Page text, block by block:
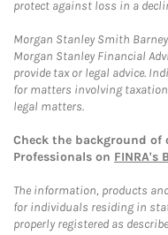
protect against loss in a
Morgan Stanley Smith
Morgan Stanley Financial
provide tax or legal advice.
for matters involving
legal matters.
Check the background
Professionals on FINRA's
The information, products
for individuals residing in
properly registered as